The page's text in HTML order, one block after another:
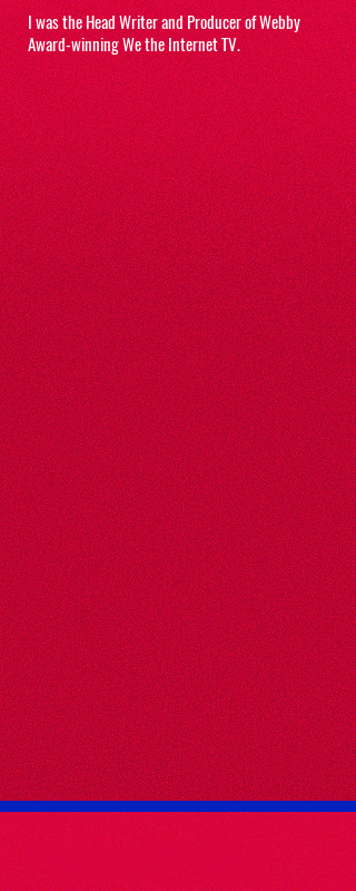
I was the Head Writer and Producer of Webby
Award-winning We the Internet TV.
PRODUCTIONS